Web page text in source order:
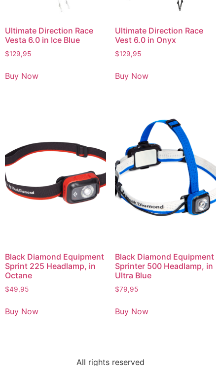
Ultimate Direction Race
Vesta 6.0 in Ice Blue
$129,95
Buy Now
Ultimate Direction Race
Vest 6.0 in Onyx
$129,95
Buy Now
Black Diamond Equipment
Sprint 225 Headlamp, in
Octane
$49,95
Buy Now
Black Diamond Equipment
Sprinter 500 Headlamp, in
Ultra Blue
$79,95
Buy Now
All rights reserved